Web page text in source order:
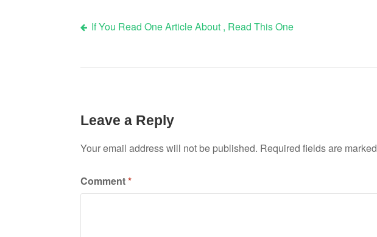
Post
navigation
If You Read One Article About , Read This One
Leave a Reply
Your email address will not be published. Required fields are marked
Comment*